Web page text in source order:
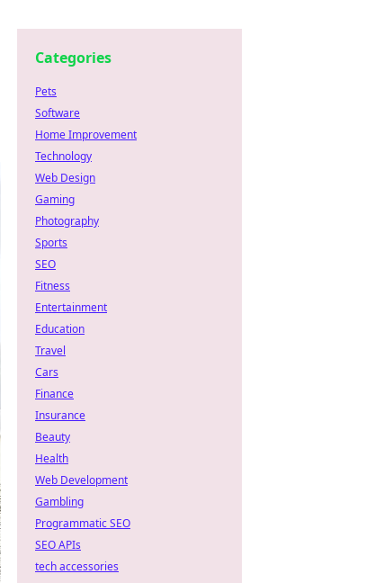
Categories
Pets
Software
Home Improvement
Technology
Web Design
Gaming
Photography
Sports
SEO
Fitness
Entertainment
Education
Travel
Cars
Finance
Insurance
Beauty
Health
Web Development
Gambling
Programmatic SEO
SEO APIs
tech accessories